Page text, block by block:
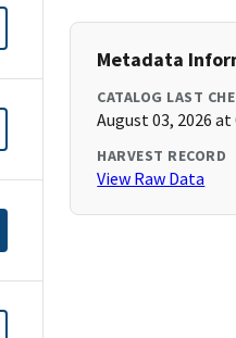
Metadata
CATALOG LAST
August 03, 2026 at
HARVEST RECORD
View Raw Data